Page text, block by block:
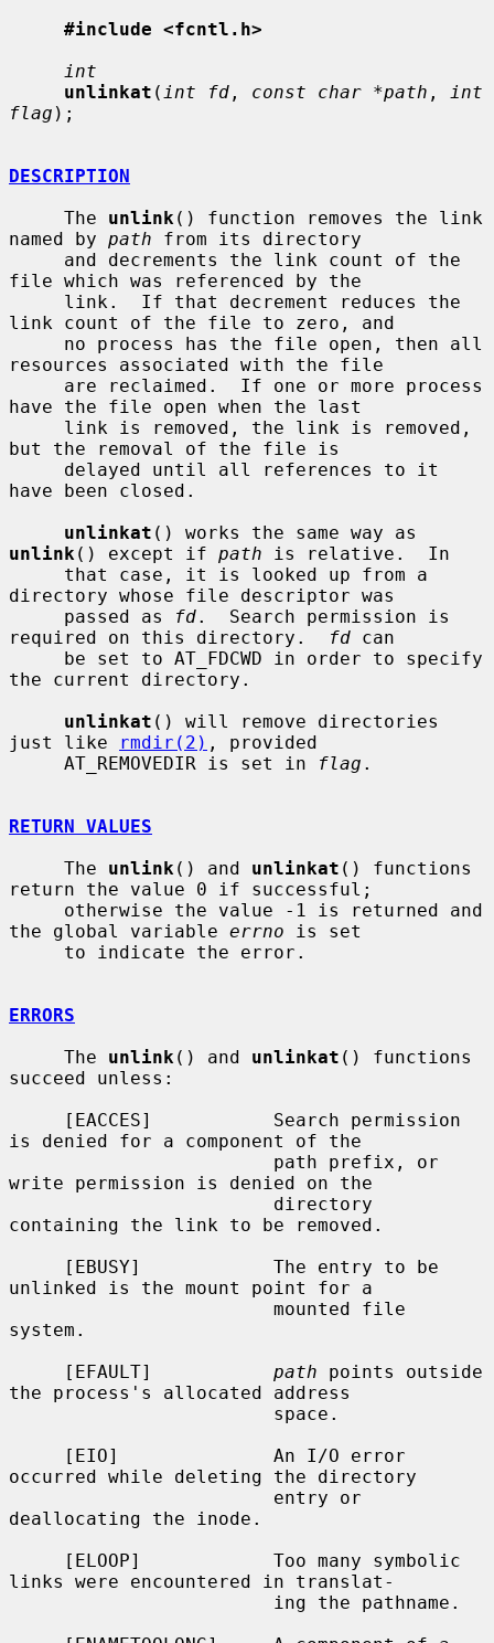
#include <fcntl.h>
int
unlinkat ( int fd , const char *path ,
int
flag );
DESCRIPTION
     The
unlink () function removes the link
named by path from its directory
file which was referenced by the
link count of the file to zero, and
resources associated with the file
have the file open when the last
but the removal of the file is
have been closed.
unlinkat
unlink () except if path is relative.  In
directory whose file descriptor was
     passed as
fd.  Search permission is
required on this directory.
fd can
the current directory.
unlinkat () will remove directories
just like
rmdir(2) , provided
     AT_REMOVEDIR is set in
flag .
RETURN VALUES
     The
unlink () and unlinkat () functions
return the value 0 if successful;
the global variable errno is set
ERRORS
     The
unlink () and unlinkat () functions
succeed unless:
is denied for a component of the
write permission is denied on the
containing the link to be removed.
unlinked is the mount point for a
system.
     [EFAULT]
path points outside
the process's allocated address
occurred while deleting the directory
deallocating the inode.
links were encountered in translat-